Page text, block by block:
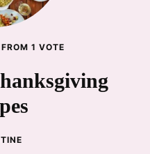
FROM 1 VOTE